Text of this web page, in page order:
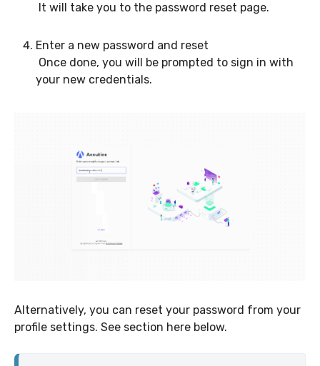
It will take you to the password reset page.
Enter a new password and reset
Once done, you will be prompted to sign in with
your new credentials.
Alternatively, you can reset your password from your
profile settings. See section here below.